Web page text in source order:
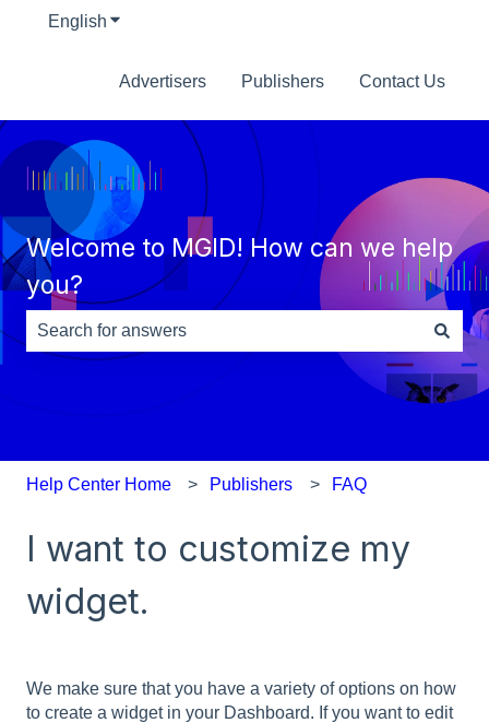
English Show submenu for translations
Advertisers Publishers Contact Us
Welcome to MGID! How can we help
you?
There are no suggestions because the search field is
Help Center Home Publishers FAQ
I want to customize my
widget.
We make sure that you have a variety of options on how
to create a widget in your Dashboard. If you want to edit